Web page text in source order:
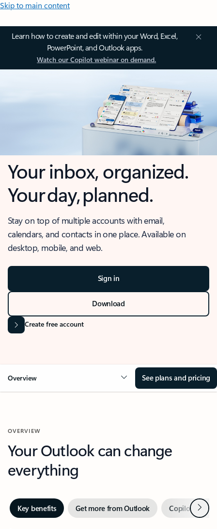
Skip to main content
Learn how to create and edit within your Word, Excel,
PowerPoint, and Outlook apps.
Watch our Copilot webinar on demand.
Your inbox, organized.
Your day, planned.
Stay on top of multiple accounts with email,
calendars, and contacts in one place. Available on
desktop, mobile, and web.
Sign in
Download
Create free account
Overview See plans and pricing
OVERVIEW
Your Outlook can change
everything
Key benefits Get more from Outlook Copilot inNext